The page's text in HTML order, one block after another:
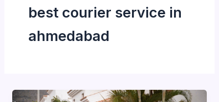
best courier service in
ahmedabad